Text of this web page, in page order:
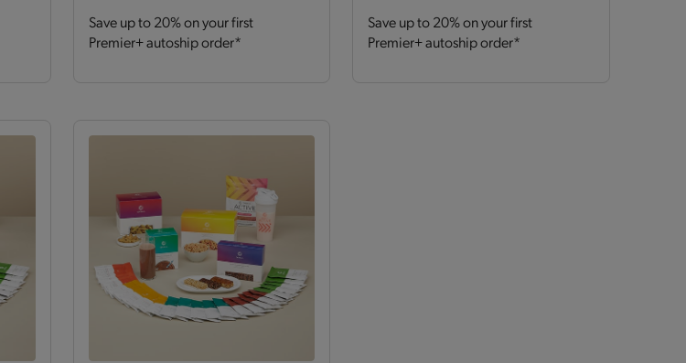
Save up to 20% on your first
Premier+ autoship order*
Save up to 20% on your first
Premier+ autoship order*